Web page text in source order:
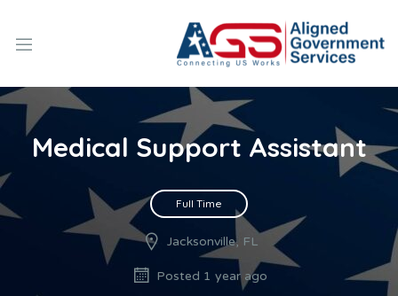
Medical Support Assistant
Full Time
Jacksonville, FL
Posted 1 year ago